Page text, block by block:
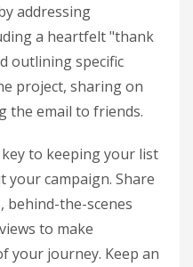
addressing
a heartfelt "thank
outlining specific
project, sharing on
the email to friends.
to keeping your list
your campaign. Share
behind-the-scenes
to make
your journey. Keep an